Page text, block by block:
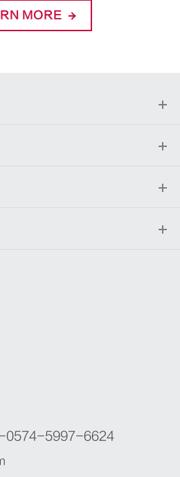
MORE
0574-5997-6624